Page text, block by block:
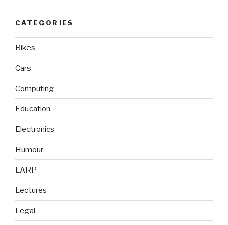
CATEGORIES
Bikes
Cars
Computing
Education
Electronics
Humour
LARP
Lectures
Legal